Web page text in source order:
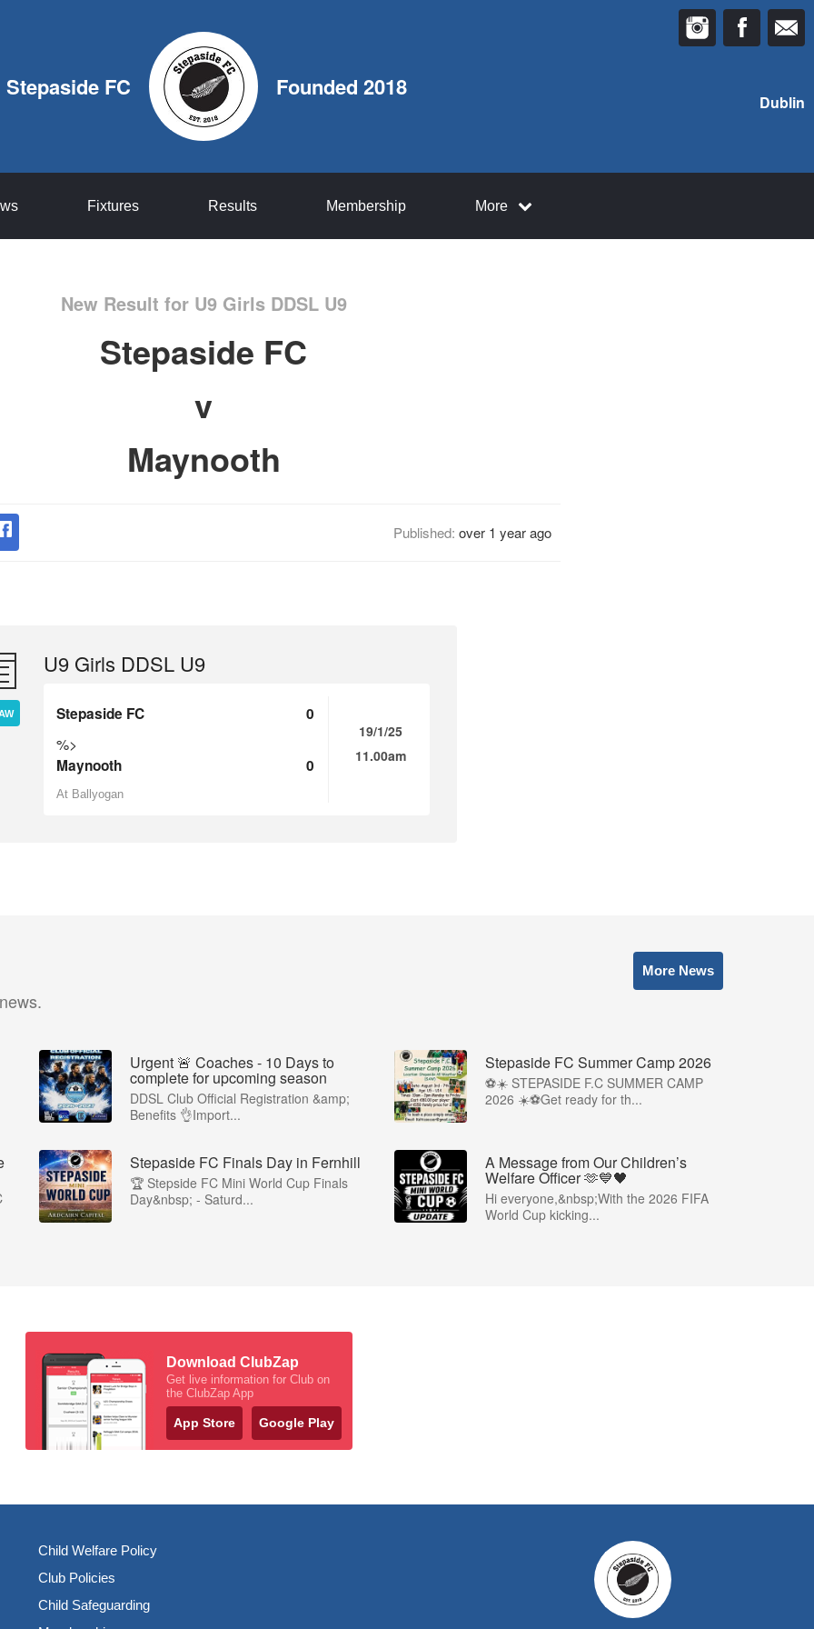
Stepaside FC Founded 2018
Dublin
Fixtures Results Membership More
New Result for U9 Girls DDSL U9
Stepaside FC
v
Maynooth
Published: over 1 year ago
U9 Girls DDSL U9
Stepaside FC 0
%>
Maynooth 0
At Ballyogan
19/1/25
11.00am
More News
Urgent 🚨 Coaches - 10 Days to
complete for upcoming season
DDSL Club Official Registration &amp;
Benefits 👌Import...
Stepaside FC Summer Camp 2026
⚽☀️ STEPASIDE F.C SUMMER CAMP
2026 ☀️⚽Get ready for th...
Stepaside FC Finals Day in Fernhill
🏆 Stepside FC Mini World Cup Finals
Day&nbsp; - Saturd...
A Message from Our Children’s
Welfare Officer 🫶💙🖤
Hi everyone,&nbsp;With the 2026 FIFA
World Cup kicking...
Download ClubZap
Get live information for Club on
the ClubZap App
App Store Google Play
Child Welfare Policy
Club Policies
Child Safeguarding